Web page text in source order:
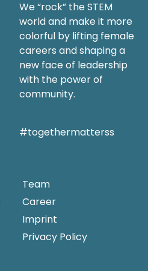
We “rock” the STEM
world and make it more
colorful by lifting female
careers and shaping a
new face of leadership
with the power of
community.
#togethermatterss
Team
Career
Imprint
Privacy Policy